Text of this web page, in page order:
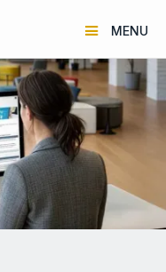
MENU